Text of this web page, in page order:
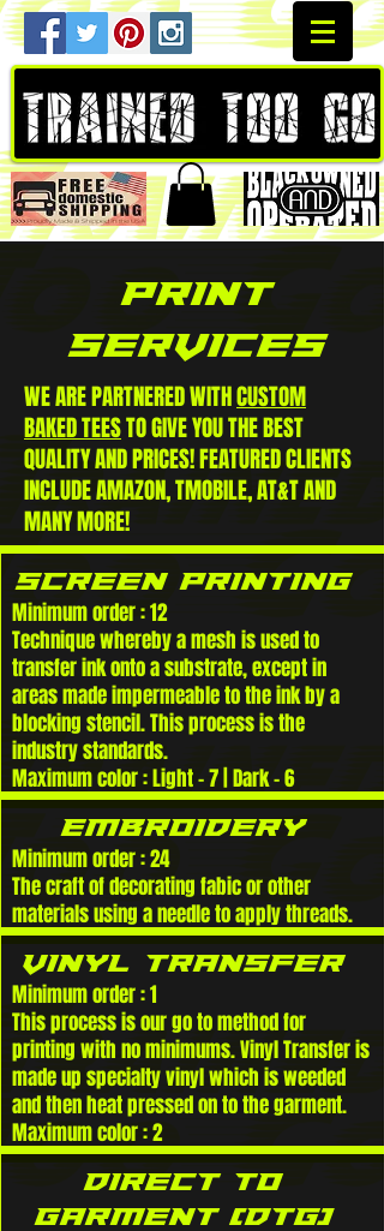
PRINT
SERVICES
WE ARE PARTNERED WITHCUSTOM
BAKED TEESTO GIVE YOU THE BEST
QUALITY AND PRICES! FEATURED CLIENTS
INCLUDE AMAZON, TMOBILE, AT&T AND
MANY MORE!
SCREEN PRINTING
Minimum order : 12
Technique whereby a mesh is used to
transfer ink onto a substrate, except in
areas made impermeable to the ink by a
blocking stencil. This process is the
industry standards.
Maximum color : Light - 7 | Dark - 6
eMBROIDERY
Minimum order : 24
The craft of decorating fabic or other
materials using a needle to apply threads.
VINYL TRANSFER
Minimum order : 1
This process is our go to method for
printing with no minimums. Vinyl Transfer is
made up specialty vinyl which is weeded
and then heat pressed on to the garment.
Maximum color : 2
DIRECT TO
GARMENT (DTG)